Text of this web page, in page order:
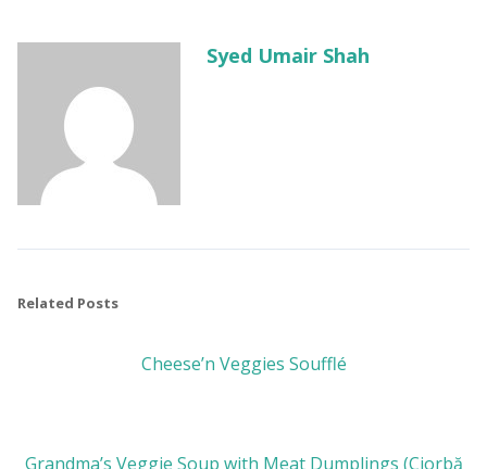
Syed Umair Shah
Related Posts
Cheese’n Veggies Soufflé
Grandma’s Veggie Soup with Meat Dumplings (Ciorbă